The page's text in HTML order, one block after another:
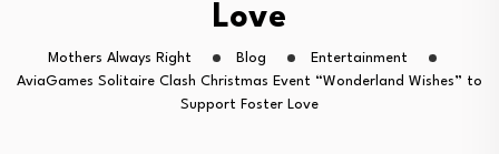
Love
Mothers Always Right Blog
Entertainment
AviaGames Solitaire Clash Christmas Event “Wonderland Wishes” to
Support Foster Love